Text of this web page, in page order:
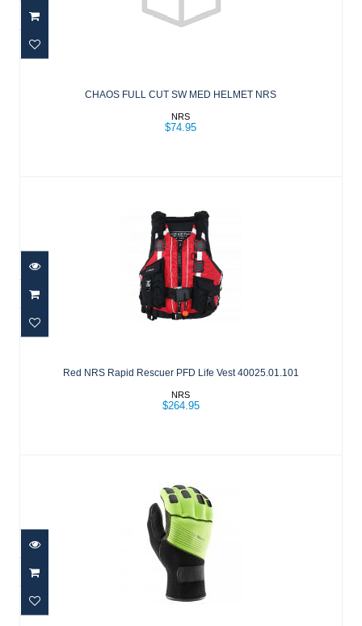
$74.95
CHAOS FULL CUT SW MED HELMET NRS
NRS
$74.95
$264.95
Red NRS Rapid Rescuer PFD Life Vest 40025.01.101
NRS
$264.95